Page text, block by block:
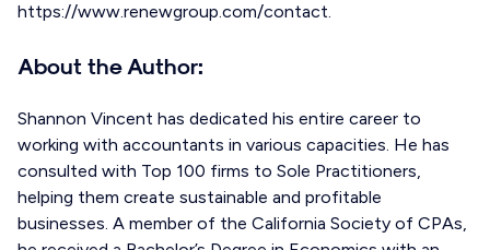
https://www.renewgroup.com/contact.
About the Author:
Shannon Vincent has dedicated his entire career to
working with accountants in various capacities. He has
consulted with Top 100 firms to Sole Practitioners,
helping them create sustainable and profitable
businesses. A member of the California Society of CPAs,